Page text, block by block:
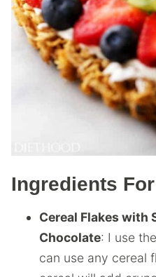
Ingredients
Cereal Flakes with
Chocolate: I use
can use any cereal